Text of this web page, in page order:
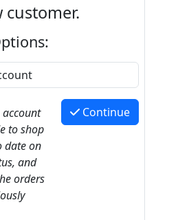
customer.
to shop
date on
and
orders
Continue